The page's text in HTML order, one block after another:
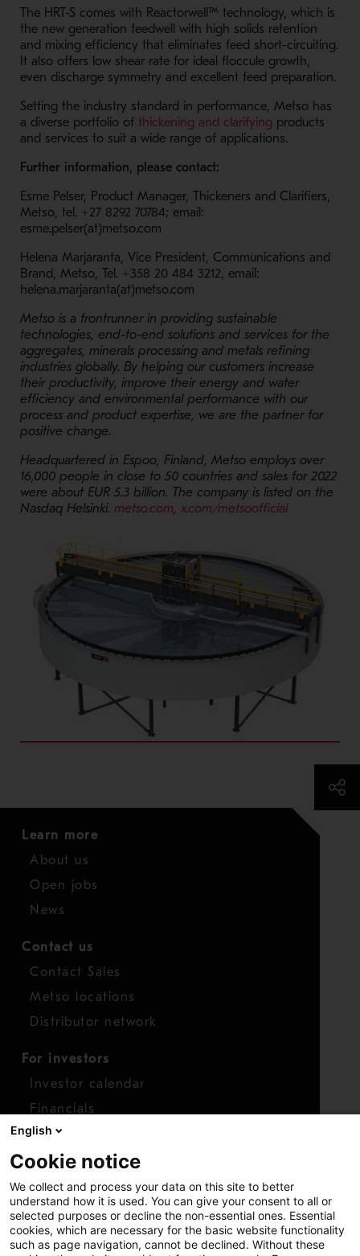
The HRT-S comes with Reactorwell™ technology, which is
the new generation feedwell with high solids retention
and mixing efficiency that eliminates feed short-circuiting.
It also offers low shear rate for ideal floccule growth,
even discharge symmetry and excellent feed preparation.
Setting the industry standard in performance, Metso has
a diverse portfolio of thickening and clarifying- Opens in a
products
and services to suit a wide range of applications.
Further information, please contact:
Esme Pelser, Product Manager, Thickeners and Clarifiers,
Metso, tel. +27 8292 70784; email:
esme.pelser(at)metso.com
Helena Marjaranta, Vice President, Communications and
Brand, Metso, Tel. +358 20 484 3212, email:
helena.marjaranta(at)metso.com
Metso is a frontrunner in providing sustainable
technologies, end-to-end solutions and services for the
aggregates, minerals processing and metals refining
industries globally. By helping our customers increase
their productivity, improve their energy and water
efficiency and environmental performance with our
process and product expertise, we are the partner for
positive change.
Headquartered in Espoo, Finland, Metso employs over
16,000 people in close to 50 countries and sales for 2022
were about EUR 5.3 billion. The company is listed on the
Nasdaq Helsinki. metso.com- Opens in a new window
, x.com/metsoofficial- Opens in a
Learn more
About us
Open jobs
News
Contact us
Contact Sales
Metso locations
Distributor network
For investors
Investor calendar
Financials
Shares
Report concern
Access whistleblower
English
Cookie notice
We collect and process your data on this site to better
understand how it is used. You can give your consent to all or
selected purposes or decline the non-essential ones. Essential
cookies, which are necessary for the basic website functionality
such as page navigation, cannot be declined. Without these